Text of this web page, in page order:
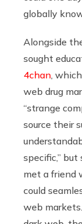
globally
Alongside
sought
4chan ,
web drug
“strange
source their
specific,”
met a friend
could
web